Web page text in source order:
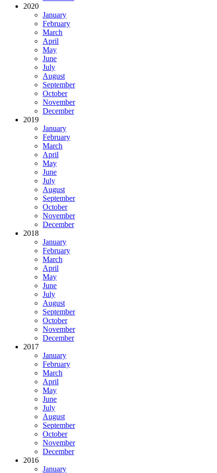
2020
January
February
March
April
May
June
July
August
September
October
November
December
2019
January
February
March
April
May
June
July
August
September
October
November
December
2018
January
February
March
April
May
June
July
August
September
October
November
December
2017
January
February
March
April
May
June
July
August
September
October
November
December
2016
January